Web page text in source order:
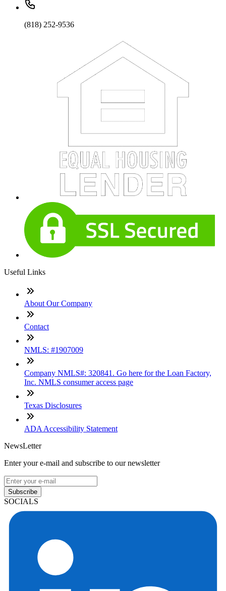
(818) 252-9536
Useful Links
About Our Company
Contact
NMLS: #1907009
Company NMLS#: 320841. Go here for the Loan Factory,
Inc. NMLS consumer access page
Texas Disclosures
ADA Accessibility Statement
NewsLetter
Enter your e-mail and subscribe to our newsletter
Subscribe
SOCIALS